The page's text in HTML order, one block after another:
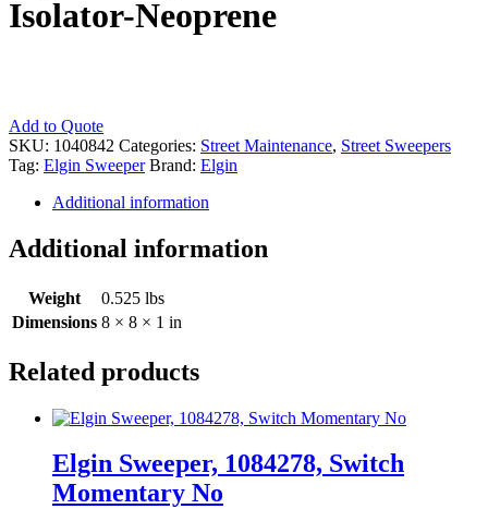
Isolator-Neoprene
Elgin
Sweeper,
1040842,
Neoprene
Add to Quote
SKU: 1040842 Categories: Street Maintenance, Street Sweepers
Tag: Elgin Sweeper Brand: Elgin
Additional information
Additional information
Weight
0.525 lbs
Dimensions 8 × 8 × 1 in
Related products
Elgin Sweeper, 1084278, Switch
Momentary No